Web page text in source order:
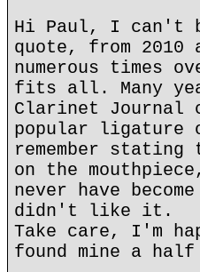
Hi Paul, I can't
quote, from
numerous times
fits all. Many
Clarinet Journal
popular ligature
remember
on the
never have
didn't like it.
Take care, I'm
found mine a